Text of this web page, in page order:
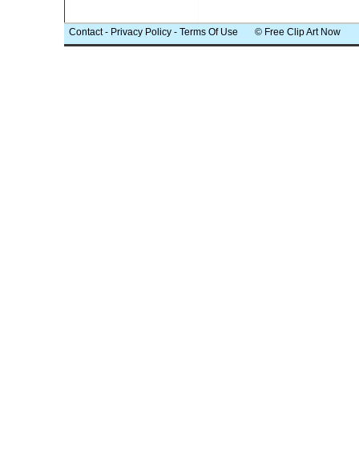
Contact- Privacy Policy - Terms Of Use © Free Clip Art Now